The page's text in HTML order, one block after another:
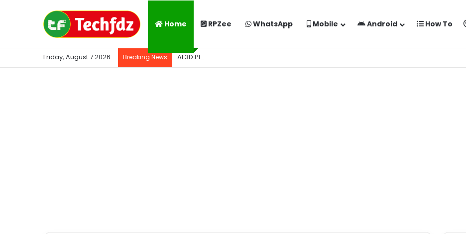
Home RPZee WhatsApp Mobile Android How To
Friday, August 7 2026 Breaking News AI 3D Photo Kaise Banaye Free Mein | Google Gemini Prompt